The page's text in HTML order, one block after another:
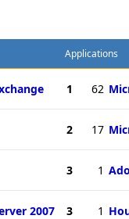
2007
Applications
1 62
2 17
3 1
3 1